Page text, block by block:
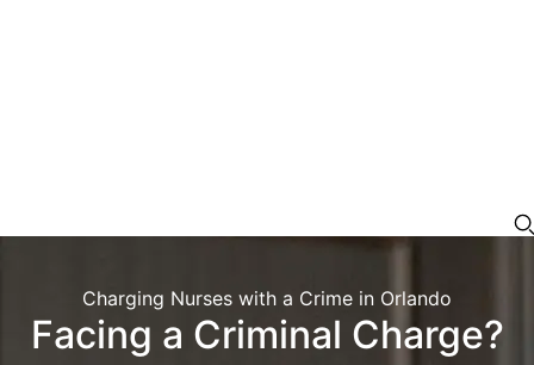
Charging Nurses with a Crime in Orlando
Facing a Criminal Charge?